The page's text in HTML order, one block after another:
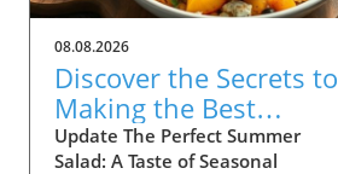
08.08.2026
Discover the Secrets to
Making the Best
Charred Corn and
Update The Perfect Summer
Salad: A Taste of Seasonal